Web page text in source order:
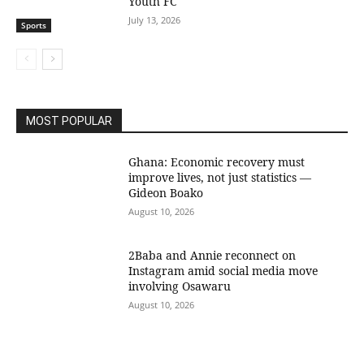
Sports July 13, 2026
MOST POPULAR
Ghana: Economic recovery must
improve lives, not just statistics —
Gideon Boako
August 10, 2026
2Baba and Annie reconnect on
Instagram amid social media move
involving Osawaru
August 10, 2026